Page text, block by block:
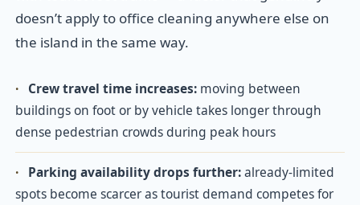
doesn’t apply to office cleaning anywhere else on
the island in the same way.
· Crew travel time increases: moving between
buildings on foot or by vehicle takes longer through
dense pedestrian crowds during peak hours
· Parking availability drops further:already-limited
spots become scarcer as tourist demand competes for